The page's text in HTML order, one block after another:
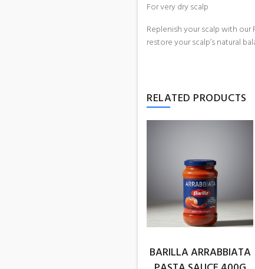
For very dry scalp
Replenish your scalp with
restore your scalp’s natural
RELATED PRODUCTS
BARILLA ARRABBIATA